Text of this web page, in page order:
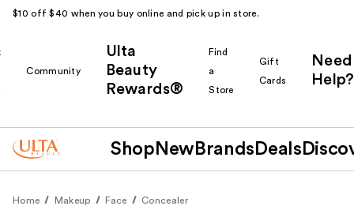
$10 off $40 when you buy online and pick up in store.
Community
Ulta
Beauty
Rewards®
Find
a
Store
Gift
Cards
Need
Help?
Shop New Brands Deals
Home Makeup Face Concealer